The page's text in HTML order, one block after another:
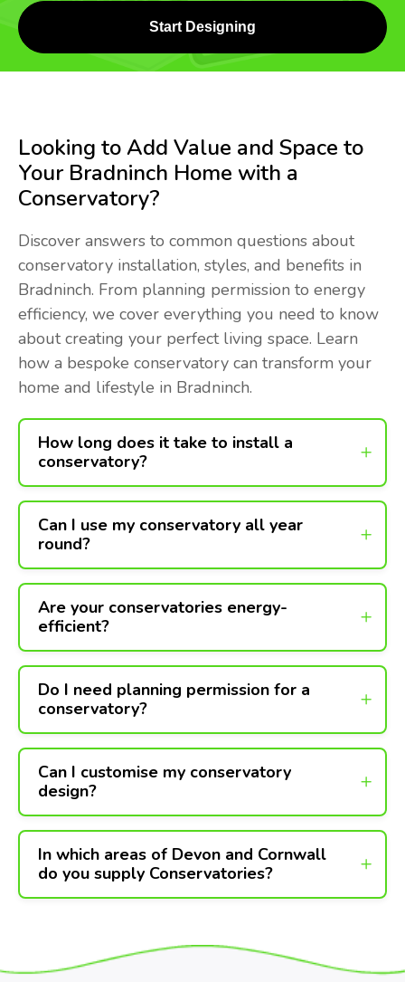
Start Designing
Looking to Add Value and Space to
Your Bradninch Home with a
Conservatory?
Discover answers to common questions about
conservatory installation, styles, and benefits in
Bradninch. From planning permission to energy
efficiency, we cover everything you need to know
about creating your perfect living space. Learn
how a bespoke conservatory can transform your
home and lifestyle in Bradninch.
How long does it take to install a
conservatory?
Can I use my conservatory all year
round?
Are your conservatories energy-
efficient?
Do I need planning permission for a
conservatory?
Can I customise my conservatory
design?
In which areas of Devon and Cornwall
do you supply Conservatories?